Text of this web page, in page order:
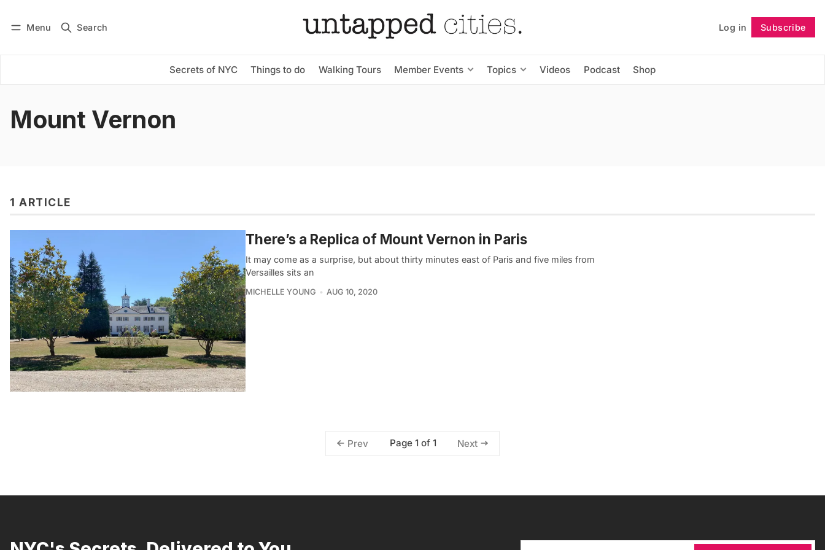
Menu Search Log in Subscribe
Secrets of NYC Things to do Walking Tours Member Events Topics Videos Podcast Shop
Subscribe Follow
Mount Vernon
1 ARTICLE
There’s a Replica of Mount Vernon in Paris
It may come as a surprise, but about thirty minutes east of Paris and five miles from
Versailles sits an
MICHELLE YOUNG AUG 10, 2020
Prev Page 1 of 1 Next